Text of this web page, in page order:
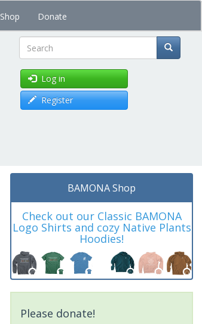
Shop Donate
Search
Log in
Register
BAMONA Shop
Check out our Classic BAMONA
Logo Shirts and cozy Native Plants
Hoodies!
Please donate!